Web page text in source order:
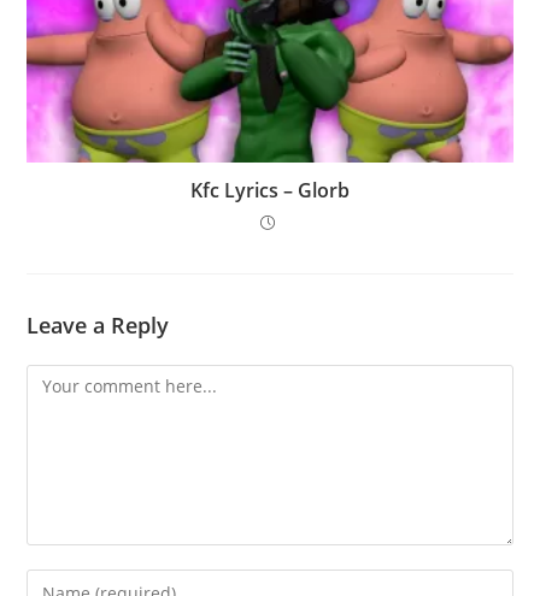
Kfc Lyrics – Glorb
Leave a Reply
Comment
Enter